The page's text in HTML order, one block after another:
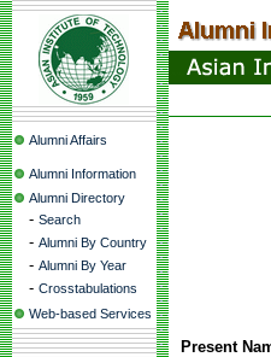
Alumni Affairs
Alumni Information
Alumni Directory
- Search
- Alumni By Country
- Alumni By Year
- Crosstabulations
Web-based Services
Present